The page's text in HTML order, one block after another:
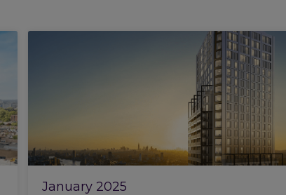
January 2025